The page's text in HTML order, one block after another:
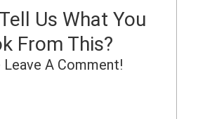
Us What You
From This?
Leave A Comment!